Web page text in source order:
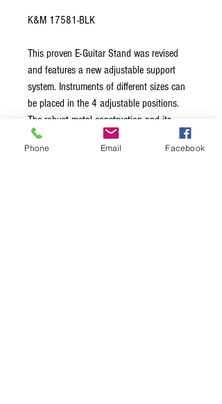
K&M 17581-BLK
This proven E-Guitar Stand was revised
and features a new adjustable support
system. Instruments of different sizes can
be placed in the 4 adjustable positions.
The robust metal construction and its
stability and durability will not only be
appreciated by the "Heavy Metal" fraction.
Phone Email Facebook